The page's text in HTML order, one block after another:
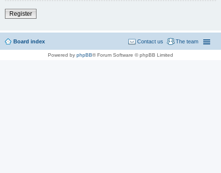
Register
Board index The team
Contact us
Powered by phpBB® Forum Software © phpBB Limited